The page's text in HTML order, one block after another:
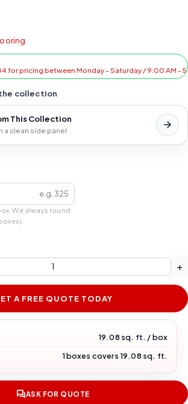
for pricing between Monday - Saturday / 9:00 AM -
collection
This Collection
a clean side panel
We always round
+
A FREE QUOTE TODAY
19.08 sq. ft. / box
1 boxes covers 19.08 sq. ft.
ASK FOR QUOTE